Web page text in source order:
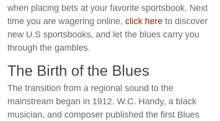
when placing bets at your favorite sportsbook. Next
time you are wagering online, click here to discover
new U.S sportsbooks, and let the blues carry you
through the gambles.
The Birth of the Blues
The transition from a regional sound to the
mainstream began in 1912. W.C. Handy, a black
musician, and composer published the first Blues